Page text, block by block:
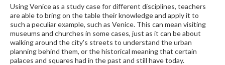
Using Venice as a study case for different disciplines, teachers
are able to bring on the table their knowledge and apply it to
such a peculiar example, such as Venice. This can mean visiting
museums and churches in some cases, just as it can be about
walking around the city's streets to understand the urban
planning behind them, or the historical meaning that certain
palaces and squares had in the past and still have today.